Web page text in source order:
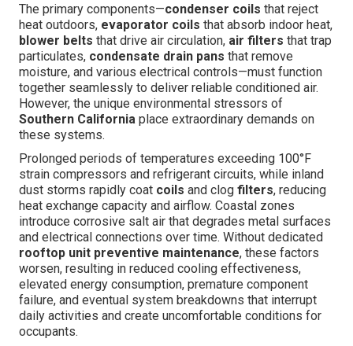
The primary components—condenser coils that reject
heat outdoors, evaporator coils that absorb indoor heat,
blower belts that drive air circulation, air filters that trap
particulates, condensate drain pans that remove
moisture, and various electrical controls—must function
together seamlessly to deliver reliable conditioned air.
However, the unique environmental stressors of
Southern California place extraordinary demands on
these systems.
Prolonged periods of temperatures exceeding 100°F
strain compressors and refrigerant circuits, while inland
dust storms rapidly coat coils and clog filters, reducing
heat exchange capacity and airflow. Coastal zones
introduce corrosive salt air that degrades metal surfaces
and electrical connections over time. Without dedicated
rooftop unit preventive maintenance, these factors
worsen, resulting in reduced cooling effectiveness,
elevated energy consumption, premature component
failure, and eventual system breakdowns that interrupt
daily activities and create uncomfortable conditions for
occupants.